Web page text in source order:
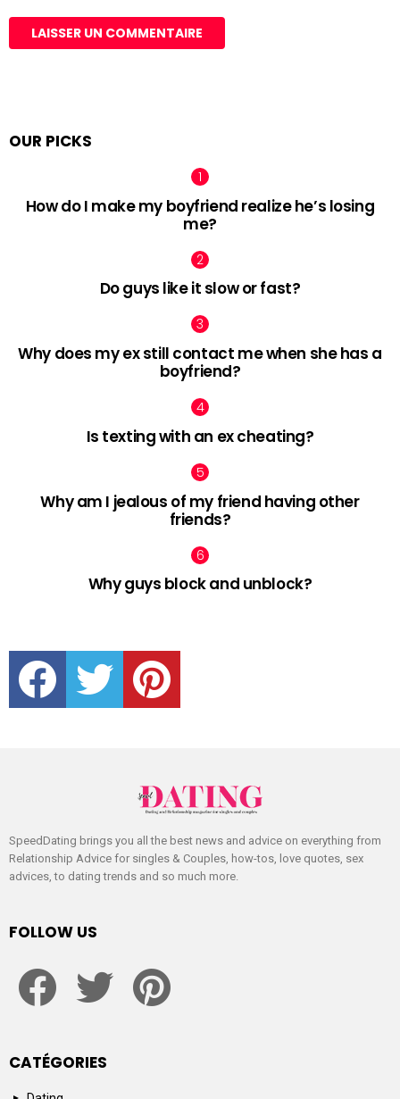
OUR PICKS
How do I make my boyfriend realize he’s losing
me?
Do guys like it slow or fast?
Why does my ex still contact me when she has a
boyfriend?
Is texting with an ex cheating?
Why am I jealous of my friend having other
friends?
Why guys block and unblock?
facebook twitter pinterest
SpeedDating brings you all the best news and advice on everything from
Relationship Advice for singles & Couples, how-tos, love quotes, sex
advices, to dating trends and so much more.
FOLLOW US
CATÉGORIES